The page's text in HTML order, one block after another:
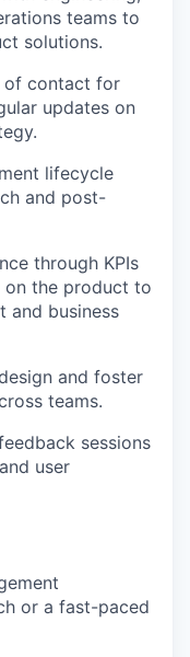
teams to
solutions.
of contact for
updates on
lifecycle
and post-
through KPIs
on the product to
and business
and foster
teams.
sessions
user
or a fast-paced